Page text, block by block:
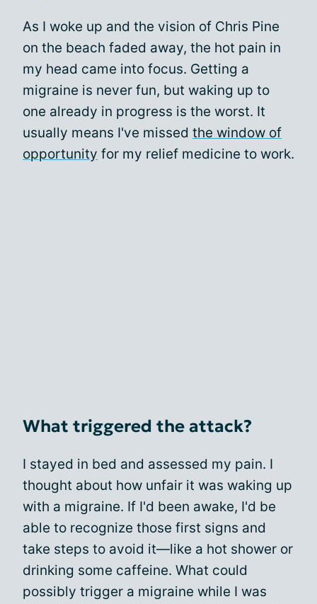
As I woke up and the vision of Chris Pine
on the beach faded away, the hot pain in
my head came into focus. Getting a
migraine is never fun, but waking up to
one already in progress is the worst. It
usually means I've missed the window of
opportunity for my relief medicine to work.
What triggered the attack?
I stayed in bed and assessed my pain. I
thought about how unfair it was waking up
with a migraine. If I'd been awake, I'd be
able to recognize those first signs and
take steps to avoid it—like a hot shower or
drinking some caffeine. What could
possibly trigger a migraine while I was